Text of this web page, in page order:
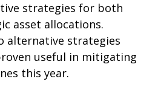
strategies for both
asset allocations.
alternative strategies
useful in mitigating
this year.